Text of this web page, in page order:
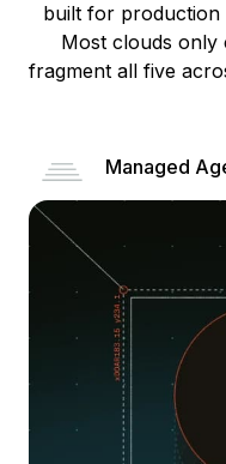
built for production
Most clouds
fragment all five
Managed